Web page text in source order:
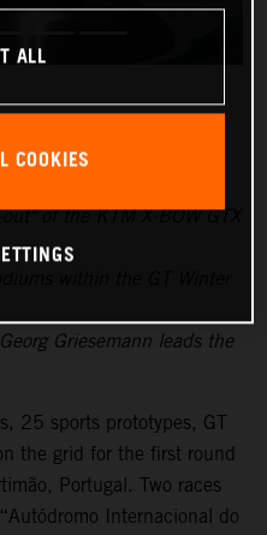
of the KTM X-BOW GTX
Griesemann leads the
25 sports prototypes, GT
the grid for the first round
Portugal. Two races
Internacional do
ALL
COOKIES